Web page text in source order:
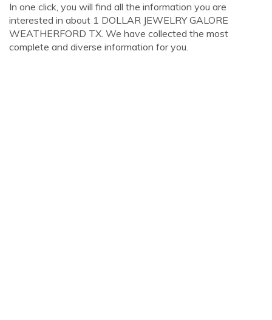
In one click, you will find all the information you are
interested in about 1 DOLLAR JEWELRY GALORE
WEATHERFORD TX. We have collected the most
complete and diverse information for you.